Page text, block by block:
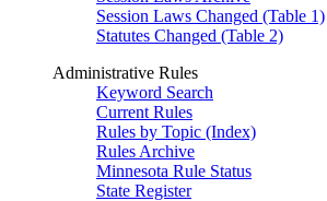
Session Laws Changed (Table 1)
Statutes Changed (Table 2)
Administrative Rules
Keyword Search
Current Rules
Rules by Topic (Index)
Rules Archive
Minnesota Rule Status
State Register